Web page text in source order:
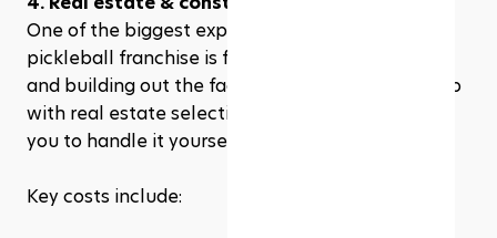
One of the biggest expenses in opening a
pickleball franchise is finding the right location
and building out the facility. Some franchises help
with real estate selection, while others require
you to handle it yourself.
Key costs include: